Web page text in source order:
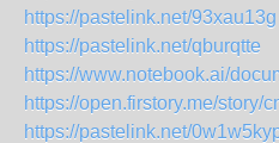
https://pastelink.net/93xau13g
https://pastelink.net/qburqtte
https://www.notebook.ai/
https://open.firstory.me/
https://pastelink.net/